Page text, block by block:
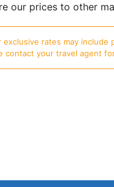
our prices to other
rates may
your travel agent